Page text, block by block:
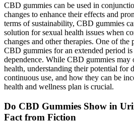
CBD gummies can be used in
changes to enhance their effects and
terms of sustainability, CBD gummies
solution for sexual health issues when
changes and other therapies. One of
CBD gummies for an extended period
dependence. While CBD gummies may
health, understanding their potential for
continuous use, and how they can be
health and wellness plan is crucial.
Do CBD Gummies Show in
Fact from Fiction